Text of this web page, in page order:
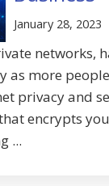
January 28, 2023
networks,
as more
privacy and
encrypts
...